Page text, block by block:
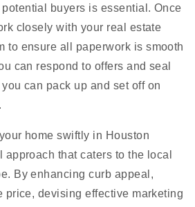
buyers is essential. Once
closely with your real estate
to ensure all paperwork is smooth
can respond to offers and seal
can pack up and set off on
home swiftly in Houston
that caters to the local
By enhancing curb appeal,
price, devising effective marketing